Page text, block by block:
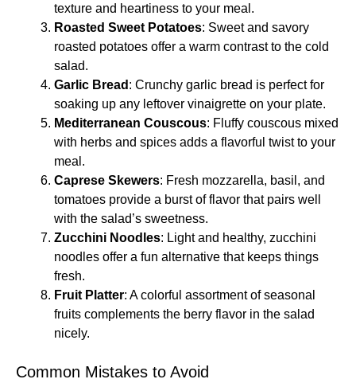
texture and heartiness to your meal.
Roasted Sweet Potatoes: Sweet and savory
roasted potatoes offer a warm contrast to the cold
salad.
Garlic Bread : Crunchy garlic bread is perfect for
soaking up any leftover vinaigrette on your plate.
Mediterranean Couscous: Fluffy couscous mixed
with herbs and spices adds a flavorful twist to your
meal.
Caprese Skewers: Fresh mozzarella, basil, and
tomatoes provide a burst of flavor that pairs well
with the salad’s sweetness.
Zucchini Noodles: Light and healthy, zucchini
noodles offer a fun alternative that keeps things
fresh.
Fruit Platter: A colorful assortment of seasonal
fruits complements the berry flavor in the salad
nicely.
Common Mistakes to Avoid